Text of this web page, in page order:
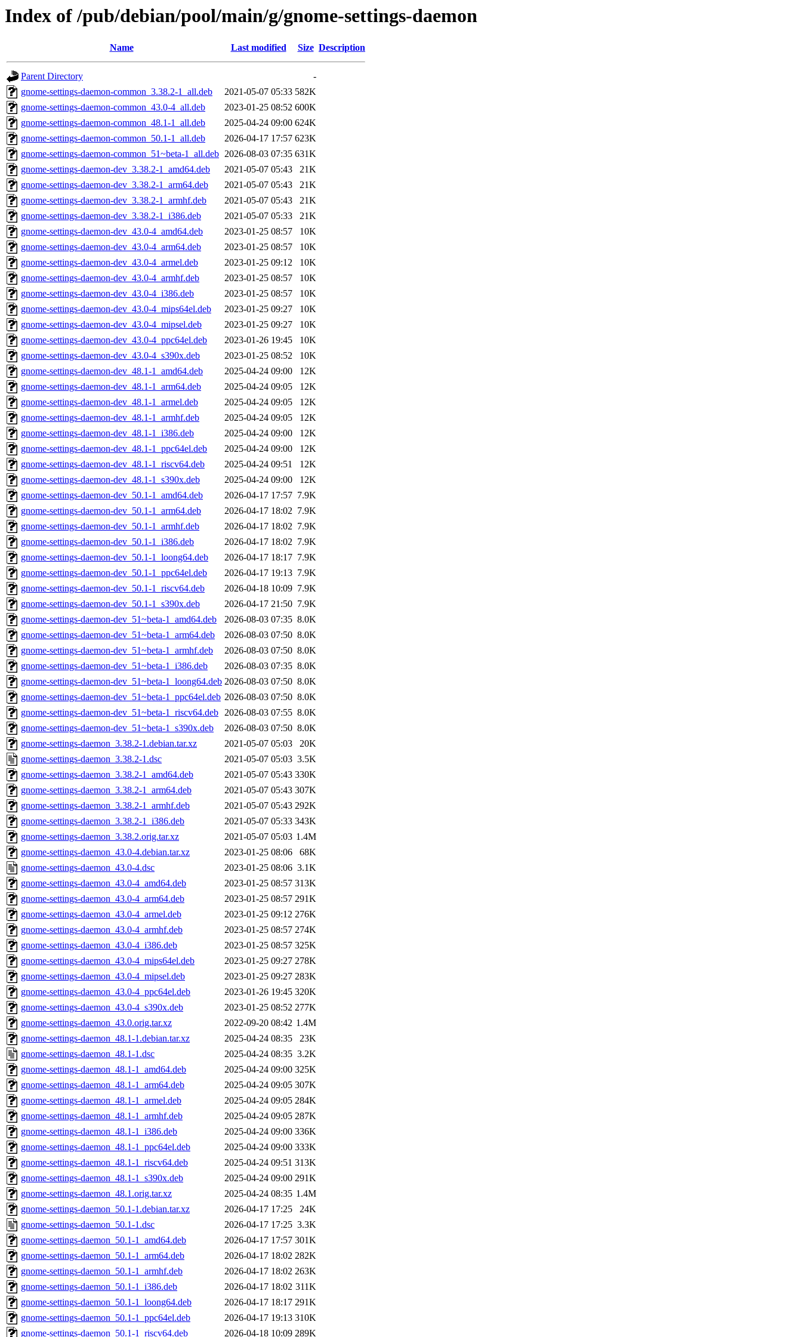
Index of /pub/debian/pool/main/g/gnome-settings-daemon
Name Last modified Size Description
Parent Directory
-
gnome-settings-daemon-common_3.38.2-1_all.deb
2021-05-07 05:33 582K
gnome-settings-daemon-common_43.0-4_all.deb
2023-01-25 08:52 600K
gnome-settings-daemon-common_48.1-1_all.deb
2025-04-24 09:00 624K
gnome-settings-daemon-common_50.1-1_all.deb
2026-04-17 17:57 623K
gnome-settings-daemon-common_51~beta-1_all.deb 2026-08-03 07:35 631K
gnome-settings-daemon-dev_3.38.2-1_amd64.deb
2021-05-07 05:43
21K
gnome-settings-daemon-dev_3.38.2-1_arm64.deb
2021-05-07 05:43
21K
gnome-settings-daemon-dev_3.38.2-1_armhf.deb
2021-05-07 05:43
21K
gnome-settings-daemon-dev_3.38.2-1_i386.deb
2021-05-07 05:33
21K
gnome-settings-daemon-dev_43.0-4_amd64.deb
2023-01-25 08:57
10K
gnome-settings-daemon-dev_43.0-4_arm64.deb
2023-01-25 08:57
10K
gnome-settings-daemon-dev_43.0-4_armel.deb
2023-01-25 09:12
10K
gnome-settings-daemon-dev_43.0-4_armhf.deb
2023-01-25 08:57
10K
gnome-settings-daemon-dev_43.0-4_i386.deb
2023-01-25 08:57
10K
gnome-settings-daemon-dev_43.0-4_mips64el.deb
2023-01-25 09:27
10K
gnome-settings-daemon-dev_43.0-4_mipsel.deb
2023-01-25 09:27
10K
gnome-settings-daemon-dev_43.0-4_ppc64el.deb
2023-01-26 19:45
10K
gnome-settings-daemon-dev_43.0-4_s390x.deb
2023-01-25 08:52
10K
gnome-settings-daemon-dev_48.1-1_amd64.deb
2025-04-24 09:00
12K
gnome-settings-daemon-dev_48.1-1_arm64.deb
2025-04-24 09:05
12K
gnome-settings-daemon-dev_48.1-1_armel.deb
2025-04-24 09:05
12K
gnome-settings-daemon-dev_48.1-1_armhf.deb
2025-04-24 09:05
12K
gnome-settings-daemon-dev_48.1-1_i386.deb
2025-04-24 09:00
12K
gnome-settings-daemon-dev_48.1-1_ppc64el.deb
2025-04-24 09:00
12K
gnome-settings-daemon-dev_48.1-1_riscv64.deb
2025-04-24 09:51
12K
gnome-settings-daemon-dev_48.1-1_s390x.deb
2025-04-24 09:00
12K
gnome-settings-daemon-dev_50.1-1_amd64.deb
2026-04-17 17:57 7.9K
gnome-settings-daemon-dev_50.1-1_arm64.deb
2026-04-17 18:02 7.9K
gnome-settings-daemon-dev_50.1-1_armhf.deb
2026-04-17 18:02 7.9K
gnome-settings-daemon-dev_50.1-1_i386.deb
2026-04-17 18:02 7.9K
gnome-settings-daemon-dev_50.1-1_loong64.deb
2026-04-17 18:17 7.9K
gnome-settings-daemon-dev_50.1-1_ppc64el.deb
2026-04-17 19:13 7.9K
gnome-settings-daemon-dev_50.1-1_riscv64.deb
2026-04-18 10:09 7.9K
gnome-settings-daemon-dev_50.1-1_s390x.deb
2026-04-17 21:50 7.9K
gnome-settings-daemon-dev_51~beta-1_amd64.deb
2026-08-03 07:35 8.0K
gnome-settings-daemon-dev_51~beta-1_arm64.deb
2026-08-03 07:50 8.0K
gnome-settings-daemon-dev_51~beta-1_armhf.deb
2026-08-03 07:50 8.0K
gnome-settings-daemon-dev_51~beta-1_i386.deb
2026-08-03 07:35 8.0K
gnome-settings-daemon-dev_51~beta-1_loong64.deb 2026-08-03 07:50 8.0K
gnome-settings-daemon-dev_51~beta-1_ppc64el.deb 2026-08-03 07:50 8.0K
gnome-settings-daemon-dev_51~beta-1_riscv64.deb 2026-08-03 07:55 8.0K
gnome-settings-daemon-dev_51~beta-1_s390x.deb
2026-08-03 07:50 8.0K
gnome-settings-daemon_3.38.2-1.debian.tar.xz
2021-05-07 05:03
20K
gnome-settings-daemon_3.38.2-1.dsc
2021-05-07 05:03 3.5K
gnome-settings-daemon_3.38.2-1_amd64.deb
2021-05-07 05:43 330K
gnome-settings-daemon_3.38.2-1_arm64.deb
2021-05-07 05:43 307K
gnome-settings-daemon_3.38.2-1_armhf.deb
2021-05-07 05:43 292K
gnome-settings-daemon_3.38.2-1_i386.deb
2021-05-07 05:33 343K
gnome-settings-daemon_3.38.2.orig.tar.xz
2021-05-07 05:03 1.4M
gnome-settings-daemon_43.0-4.debian.tar.xz
2023-01-25 08:06
68K
gnome-settings-daemon_43.0-4.dsc
2023-01-25 08:06 3.1K
gnome-settings-daemon_43.0-4_amd64.deb
2023-01-25 08:57 313K
gnome-settings-daemon_43.0-4_arm64.deb
2023-01-25 08:57 291K
gnome-settings-daemon_43.0-4_armel.deb
2023-01-25 09:12 276K
gnome-settings-daemon_43.0-4_armhf.deb
2023-01-25 08:57 274K
gnome-settings-daemon_43.0-4_i386.deb
2023-01-25 08:57 325K
gnome-settings-daemon_43.0-4_mips64el.deb
2023-01-25 09:27 278K
gnome-settings-daemon_43.0-4_mipsel.deb
2023-01-25 09:27 283K
gnome-settings-daemon_43.0-4_ppc64el.deb
2023-01-26 19:45 320K
gnome-settings-daemon_43.0-4_s390x.deb
2023-01-25 08:52 277K
gnome-settings-daemon_43.0.orig.tar.xz
2022-09-20 08:42 1.4M
gnome-settings-daemon_48.1-1.debian.tar.xz
2025-04-24 08:35
23K
gnome-settings-daemon_48.1-1.dsc
2025-04-24 08:35 3.2K
gnome-settings-daemon_48.1-1_amd64.deb
2025-04-24 09:00 325K
gnome-settings-daemon_48.1-1_arm64.deb
2025-04-24 09:05 307K
gnome-settings-daemon_48.1-1_armel.deb
2025-04-24 09:05 284K
gnome-settings-daemon_48.1-1_armhf.deb
2025-04-24 09:05 287K
gnome-settings-daemon_48.1-1_i386.deb
2025-04-24 09:00 336K
gnome-settings-daemon_48.1-1_ppc64el.deb
2025-04-24 09:00 333K
gnome-settings-daemon_48.1-1_riscv64.deb
2025-04-24 09:51 313K
gnome-settings-daemon_48.1-1_s390x.deb
2025-04-24 09:00 291K
gnome-settings-daemon_48.1.orig.tar.xz
2025-04-24 08:35 1.4M
gnome-settings-daemon_50.1-1.debian.tar.xz
2026-04-17 17:25
24K
gnome-settings-daemon_50.1-1.dsc
2026-04-17 17:25 3.3K
gnome-settings-daemon_50.1-1_amd64.deb
2026-04-17 17:57 301K
gnome-settings-daemon_50.1-1_arm64.deb
2026-04-17 18:02 282K
gnome-settings-daemon_50.1-1_armhf.deb
2026-04-17 18:02 263K
gnome-settings-daemon_50.1-1_i386.deb
2026-04-17 18:02 311K
gnome-settings-daemon_50.1-1_loong64.deb
2026-04-17 18:17 291K
gnome-settings-daemon_50.1-1_ppc64el.deb
2026-04-17 19:13 310K
gnome-settings-daemon_50.1-1_riscv64.deb
2026-04-18 10:09 289K